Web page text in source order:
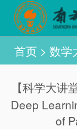
首页> 数学
【科学大
Deep
of